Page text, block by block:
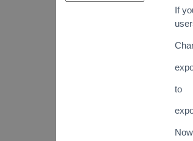
If
to